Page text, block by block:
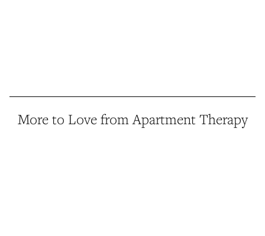
More to Love from Apartment Therapy